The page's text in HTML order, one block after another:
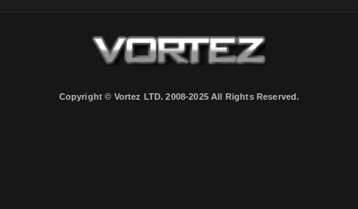
Copyright © Vortez LTD. 2008-2025 All Rights Reserved.